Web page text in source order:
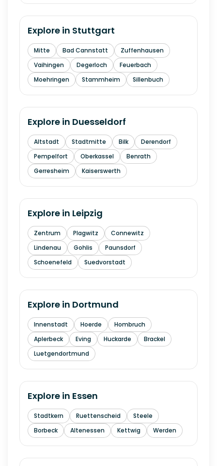
Explore in Stuttgart
Mitte Bad Cannstatt
Zuffenhausen
Vaihingen
Degerloch
Feuerbach
Moehringen
Stammheim Sillenbuch
Explore in Duesseldorf
Altstadt Stadtmitte Bilk
Derendorf
Pempelfort
Oberkassel
Benrath
Gerresheim
Kaiserswerth
Explore in Leipzig
Zentrum Plagwitz
Connewitz
Lindenau
Gohlis
Paunsdorf
Schoenefeld
Suedvorstadt
Explore in Dortmund
Innenstadt Hoerde
Hombruch
Aplerbeck
Eving Huckarde
Brackel
Luetgendortmund
Explore in Essen
Stadtkern Ruettenscheid
Steele
Borbeck
Altenessen Kettwig Werden